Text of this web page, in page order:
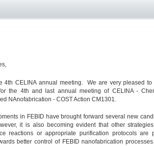
4th CELINA annual meeting. We are very pleased to
the 4th and last annual meeting of CELINA-
NAnofabrication - COST Action CM1301.
in FEBID have brought forward several new
it is also becoming evident that other
reactions or appropriate purification protocols are
better control of FEBID nanofabrication